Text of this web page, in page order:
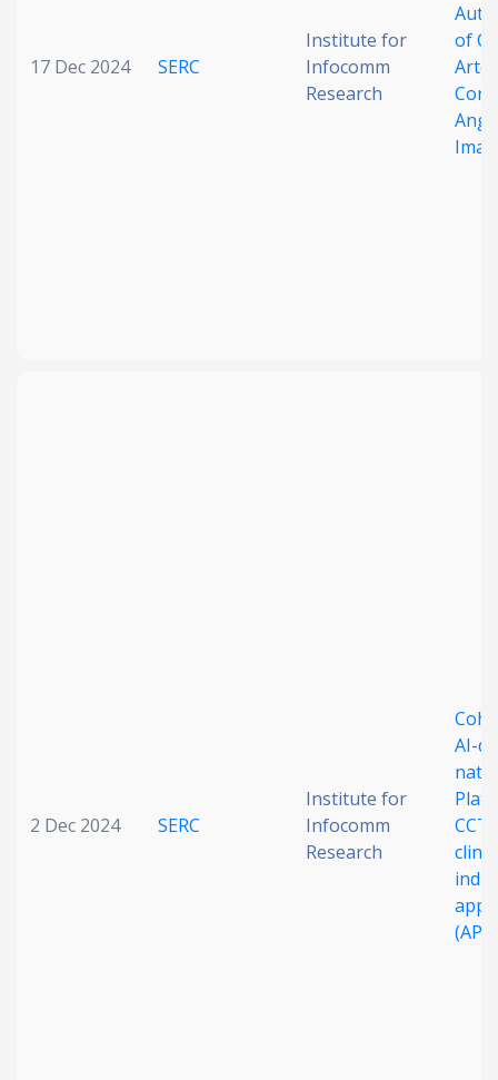
17 Dec 2024 SERC
Institute for
Infocomm
Research
of
2 Dec 2024 SERC
Institute for
Infocomm
Research
AI-